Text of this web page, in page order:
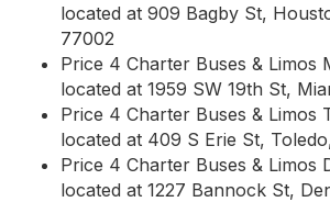
located at 909 Bagby St,
77002
Price 4 Charter Buses & Limos
located at 1959 SW 19th St,
Price 4 Charter Buses & Limos
located at 409 S Erie St,
Price 4 Charter Buses & Limos
located at 1227 Bannock St,